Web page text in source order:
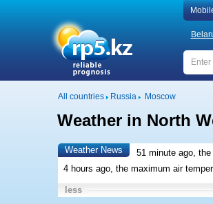
All countries Russia Moscow
Weather in North
Weather News 51 minute ago,
4 hours ago, the maximum air
less